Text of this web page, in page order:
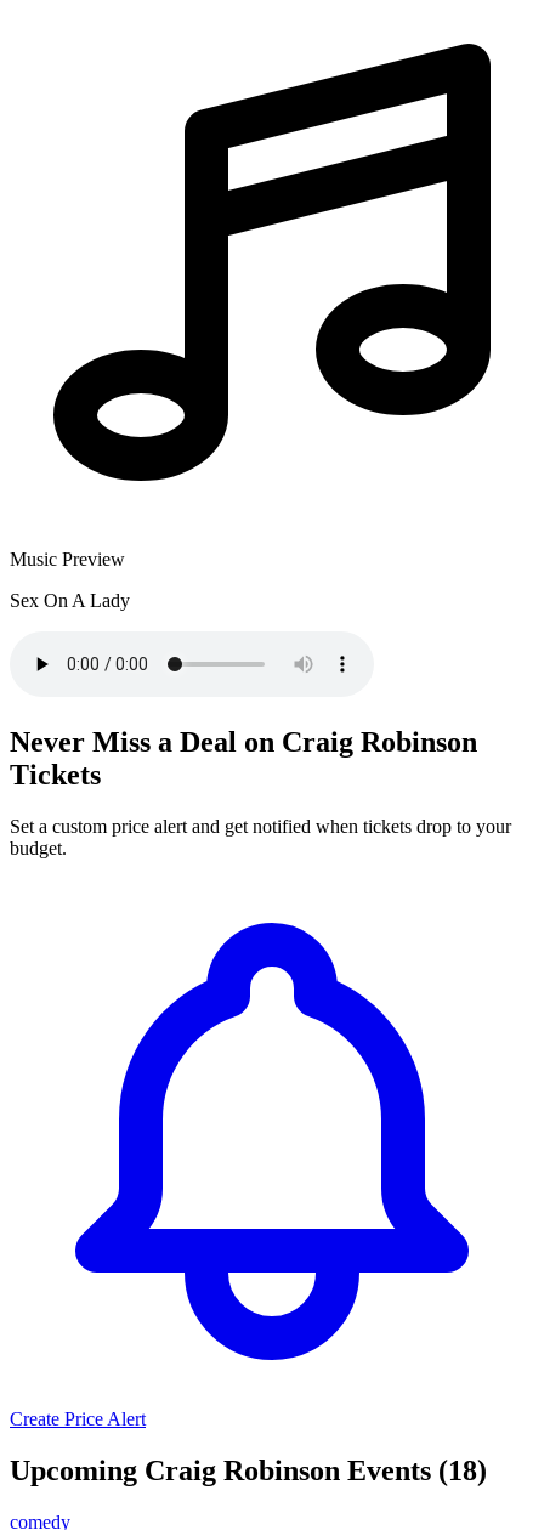
Music Preview
Sex On A Lady
Never Miss a Deal on Craig Robinson
Tickets
Set a custom price alert and get notified when tickets drop to your
budget.
Create Price Alert
Upcoming Craig Robinson Events (18)
comedy